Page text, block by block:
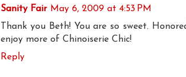
Sanity Fair May 6, 2009 at 4:53 PM
Thank you Beth! You are so sweet.
enjoy more of Chinoiserie Chic!
Reply